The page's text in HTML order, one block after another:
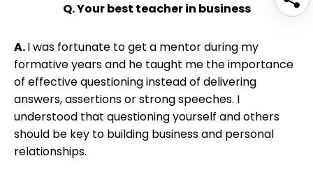
Q. Your best teacher in business
A.I was fortunate to get a mentor during my
formative years and he taught me the importance
of effective questioning instead of delivering
answers, assertions or strong speeches. I
understood that questioning yourself and others
should be key to building business and personal
relationships.